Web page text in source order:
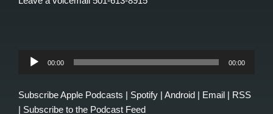
Audio
00:00 00:00
SubscribeApple Podcasts | Spotify | Android | Email | RSS
| Subscribe to the Podcast Feed